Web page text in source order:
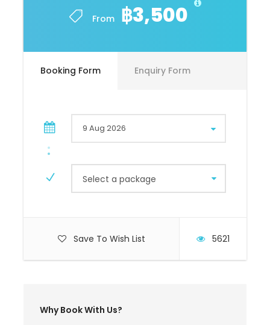
From ฿3,500
Booking Form Enquiry Form
Select a package
Save To Wish List 5621
Why Book With Us?